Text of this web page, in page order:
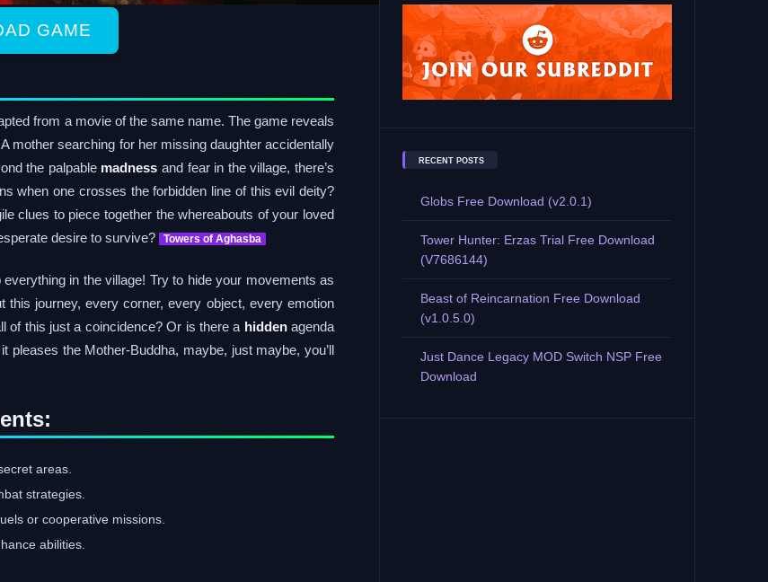
GAME
from a movie of the same name. The game reveals
mother searching for her missing daughter accidentally
the palpable madness and fear in the village, there’s
when one crosses the forbidden line of this evil deity?
clues to piece together the whereabouts of your loved
desire to survive?
Towers of Aghasba
in the village! Try to hide your movements as
this journey, every corner, every object, every emotion
of this just a coincidence? Or is there a hiddenagenda
pleases the Mother-Buddha, maybe, just maybe, you’ll
areas.
strategies.
or cooperative missions.
abilities.
RECENT POSTS
Globs Free Download (v2.0.1)
Tower Hunter: Erzas Trial Free Download
(V7686144)
Beast of Reincarnation Free Download
(v1.0.5.0)
Just Dance Legacy MOD Switch NSP Free
Download